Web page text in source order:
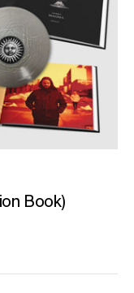
Book)